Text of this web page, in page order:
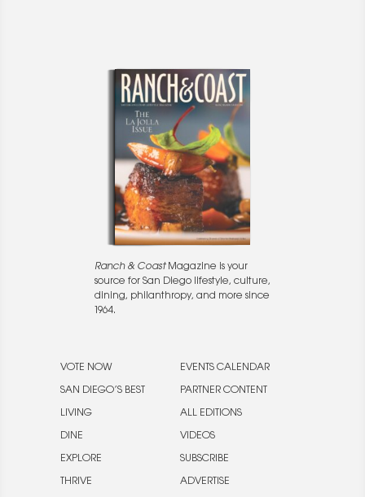
Ranch & CoastMagazine is your
source for San Diego lifestyle, culture,
dining, philanthropy, and more since
1964.
VOTE NOW
SAN DIEGO’S BEST
LIVING
DINE
EXPLORE
THRIVE
EVENTS CALENDAR
PARTNER CONTENT
ALL EDITIONS
VIDEOS
SUBSCRIBE
ADVERTISE